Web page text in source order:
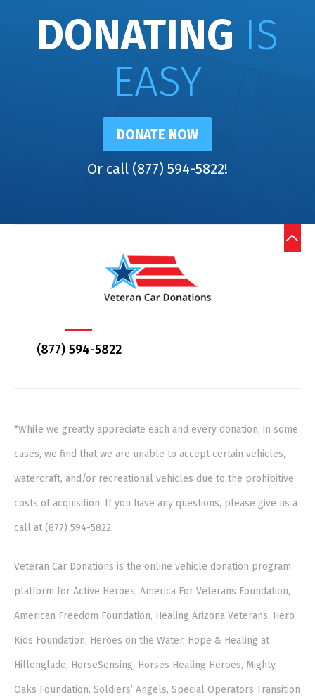
DONATING IS
EASY
DONATE NOW
Or call (877) 594-5822!
(877) 594-5822
*While we greatly appreciate each and every donation, in some
cases, we find that we are unable to accept certain vehicles,
watercraft, and/or recreational vehicles due to the prohibitive
costs of acquisition. If you have any questions, please give us a
call at (877) 594-5822.
Veteran Car Donations is the online vehicle donation program
platform for Active Heroes, America For Veterans Foundation,
American Freedom Foundation, Healing Arizona Veterans, Hero
Kids Foundation, Heroes on the Water, Hope & Healing at
Hillenglade, HorseSensing, Horses Healing Heroes, Mighty
Oaks Foundation, Soldiers’ Angels, Special Operators Transition